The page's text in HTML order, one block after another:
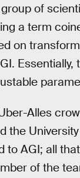
of
a term
on
Alles
the
to AGI; all
of the